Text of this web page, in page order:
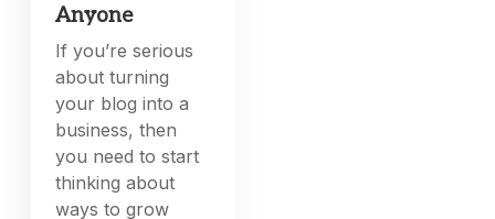
Anyone
If you’re serious
about turning
your blog into a
business, then
you need to start
thinking about
ways to grow